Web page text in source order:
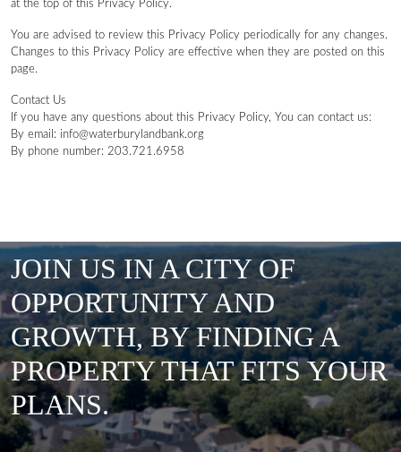
at the top of this Privacy Policy.
You are advised to review this Privacy Policy periodically for any changes.
Changes to this Privacy Policy are effective when they are posted on this
page.
Contact Us
If you have any questions about this Privacy Policy, You can contact us:
By email: info@waterburylandbank.org
By phone number: 203.721.6958
JOIN US IN A CITY OF
OPPORTUNITY AND
GROWTH, BY FINDING A
PROPERTY THAT FITS YOUR
PLANS.